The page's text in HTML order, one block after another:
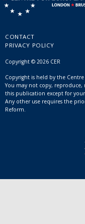
CONTACT
PRIVACY POLICY
Copyright © 2026 CER
Copyright is held by the
You may not copy,
this publication except for
Any other use requires the
Reform.